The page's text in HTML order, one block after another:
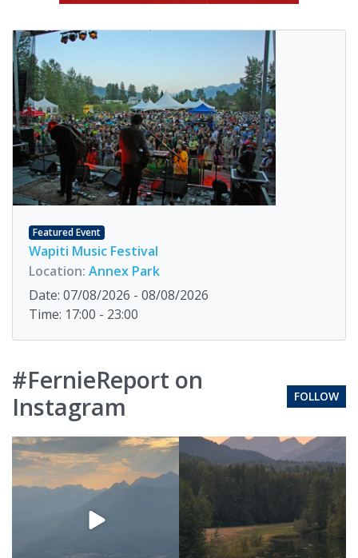
Featured Event
Wapiti Music Festival
Location: Annex Park
Date: 07/08/2026 - 08/08/2026
Time: 17:00 - 23:00
#FernieReport on
Instagram
FOLLOW